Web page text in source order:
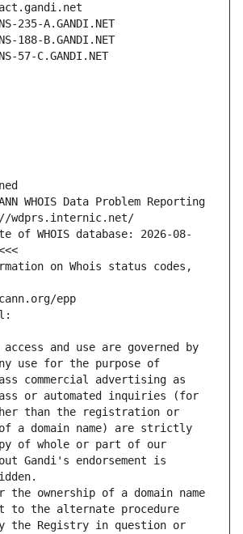
235-A.GANDI.NET
188-B.GANDI.NET
57-C.GANDI.NET
WHOIS Data Problem Reporting
wdprs.internic.net/
of WHOIS database: 2026-08-
on Whois status codes,
epp
and use are governed by
use for the purpose of
commercial advertising as
or automated inquiries (for
than the registration or
a domain name) are strictly
of whole or part of our
Gandi's endorsement is
the ownership of a domain name
to the alternate procedure
the Registry in question or